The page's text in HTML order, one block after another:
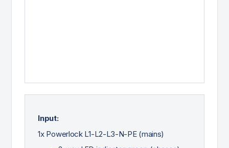
Input:
1x Powerlock L1-L2-L3-N-PE (mains)